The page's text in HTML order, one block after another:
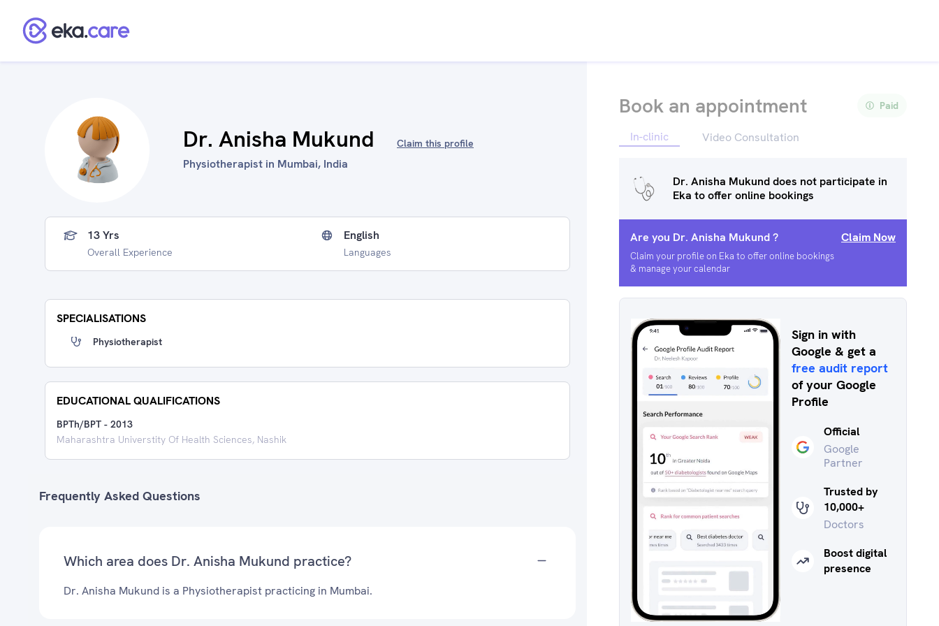
Dr. Anisha Mukund Claim this profile
Physiotherapist in Mumbai, India
13 Yrs
Overall Experience
English
Languages
SPECIALISATIONS
Physiotherapist
EDUCATIONAL QUALIFICATIONS
BPTh/BPT - 2013
Maharashtra Universtity Of Health Sciences, Nashik
Frequently Asked Questions
Which area does Dr. Anisha Mukund practice?
Dr. Anisha Mukund is a Physiotherapist practicing in Mumbai.
Book an appointment Paid
In-clinic Video Consultation
Dr. Anisha Mukunddoes not participate in
Eka to offer online bookings
Are you Dr. Anisha Mukund?
Claim your profile on Eka to offer online bookings
& manage your calendar
Claim Now
Sign in with
Google & get a
free audit report
of your Google
Profile
Official
Google
Partner
Trusted by
10,000+
Doctors
Boost digital
presence